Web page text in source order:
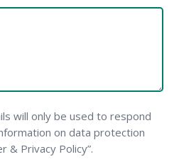
will only be used to respond
on data protection
& Privacy Policy”.